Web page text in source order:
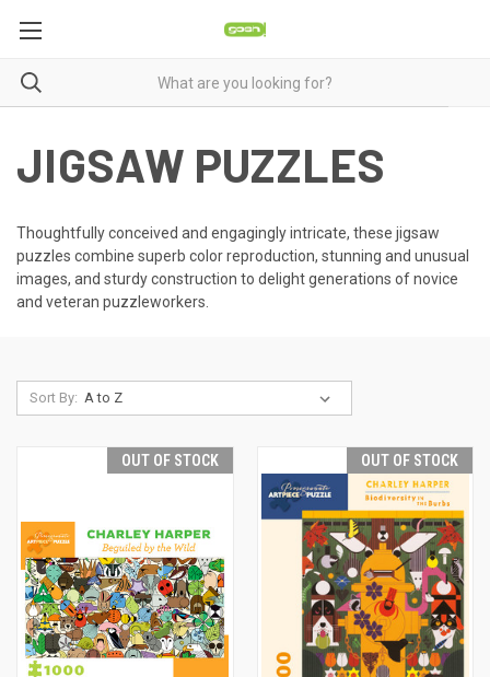
JIGSAW PUZZLES
Thoughtfully conceived and engagingly intricate, these jigsaw
puzzles combine superb color reproduction, stunning and unusual
images, and sturdy construction to delight generations of novice
and veteran puzzleworkers.
Sort By:
OUT OF STOCK OUT OF STOCK